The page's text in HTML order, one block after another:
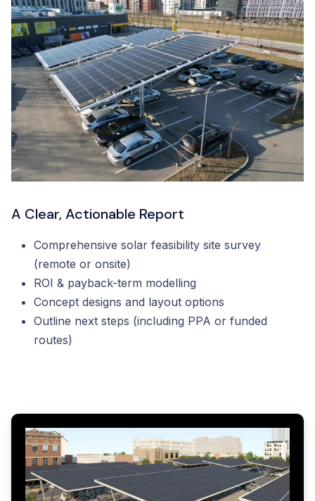
A Clear, Actionable Report
Comprehensive solar feasibility site survey
(remote or onsite)
ROI & payback-term modelling
Concept designs and layout options
Outline next steps (including PPA or funded
routes)